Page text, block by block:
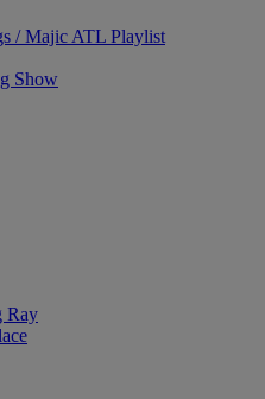
/ Majic ATL Playlist
Show
Ray